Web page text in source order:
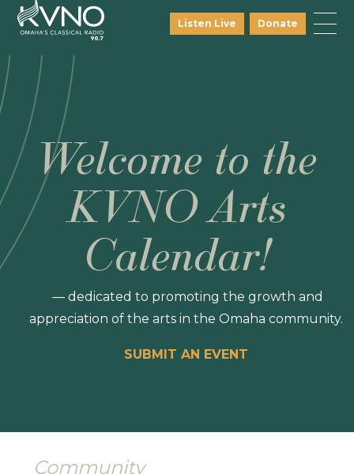
Listen Live Donate
Welcome to the
KVNO Arts
Calendar!
— dedicated to promoting the growth and
appreciation of the arts in the Omaha community.
SUBMIT AN EVENT
Community